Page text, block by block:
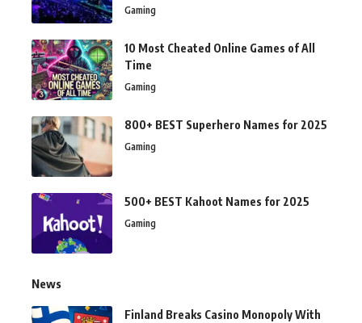
Gaming
10 Most Cheated Online Games of All
Time
Gaming
800+ BEST Superhero Names for 2025
Gaming
500+ BEST Kahoot Names for 2025
Gaming
News
Finland Breaks Casino Monopoly With